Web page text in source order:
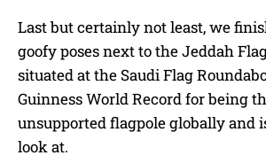
Last but certainly not least, we
goofy poses next to the Jeddah
situated at the Saudi Flag
Guinness World Record for being
unsupported flagpole globally and
look at.